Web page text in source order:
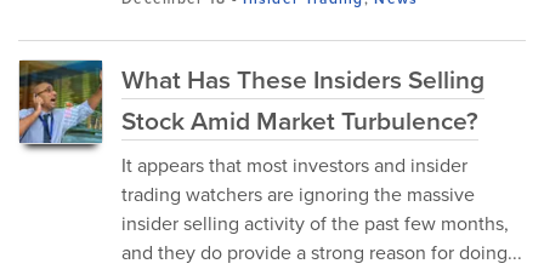
What Has These Insiders Selling
Stock Amid Market Turbulence?
It appears that most investors and insider
trading watchers are ignoring the massive
insider selling activity of the past few months,
and they do provide a strong reason for doing...